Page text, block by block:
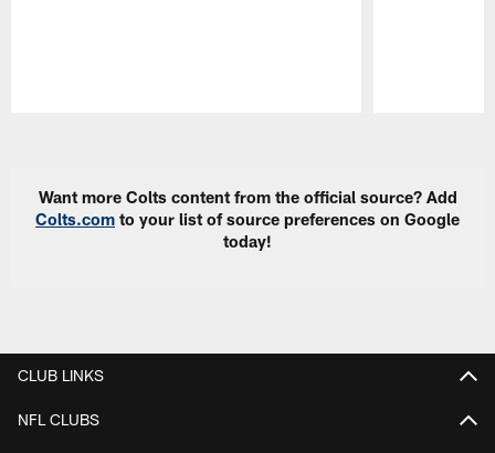
Want more Colts content from the official source? Add
Colts.com to your list of source preferences on Google
today!
CLUB LINKS
NFL CLUBS